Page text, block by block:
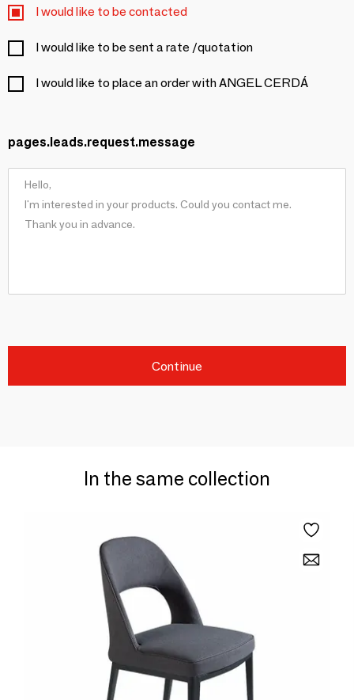
I would like to be contacted
I would like to be sent a rate /quotation
I would like to place an order with ANGEL CERDÁ
pages.leads.request.message
Continue
In the same collection